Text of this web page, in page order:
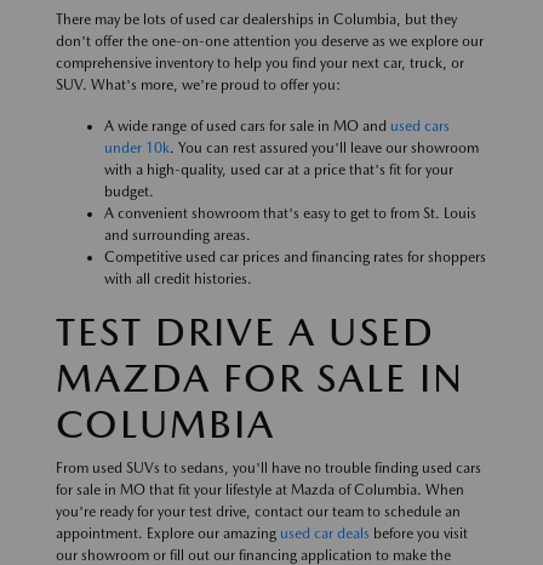
There may be lots of used car dealerships in Columbia, but they
don't offer the one-on-one attention you deserve as we explore our
comprehensive inventory to help you find your next car, truck, or
SUV. What's more, we're proud to offer you:
A wide range of used cars for sale in MO and used cars
under 10k. You can rest assured you'll leave our showroom
with a high-quality, used car at a price that's fit for your
budget.
A convenient showroom that's easy to get to from St. Louis
and surrounding areas.
Competitive used car prices and financing rates for shoppers
with all credit histories.
TEST DRIVE A USED
MAZDA FOR SALE IN
COLUMBIA
From used SUVs to sedans, you'll have no trouble finding used cars
for sale in MO that fit your lifestyle at Mazda of Columbia. When
you're ready for your test drive, contact our team to schedule an
appointment. Explore our amazing used car deals before you visit
our showroom or fill out our financing application to make the